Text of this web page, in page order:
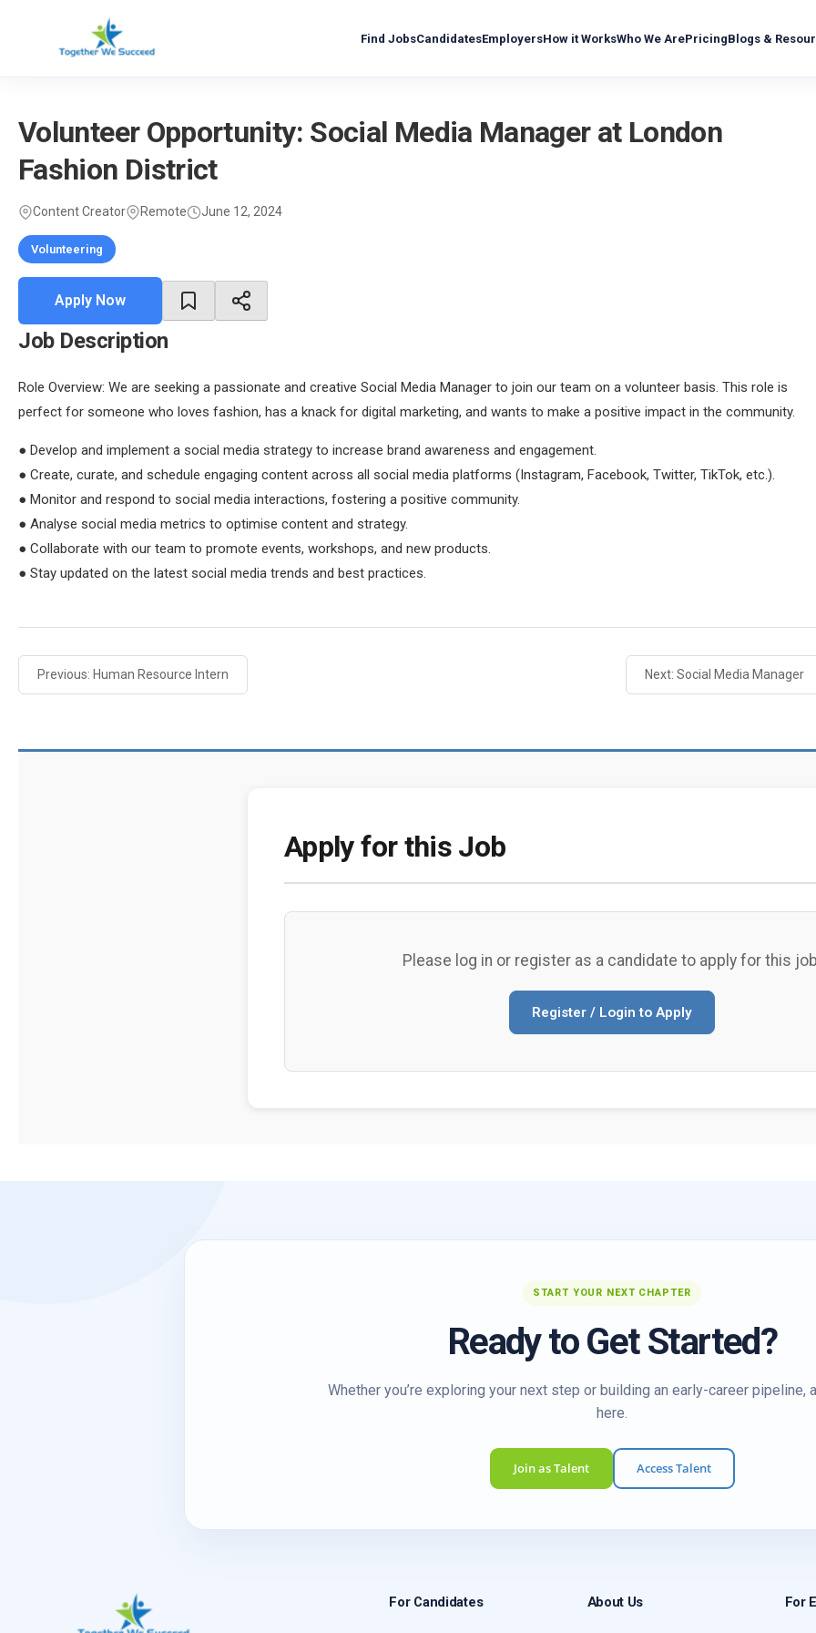
Find JobsCandidatesEmployersHow it WorksWho We ArePricingBlogs &
Volunteer Opportunity: Social Media Manager at London
Fashion District
Content Creator Remote June 12, 2024
Volunteering
Apply Now
Job Description
Role Overview: We are seeking a passionate and creative Social Media Manager to join our team on a volunteer basis. This role is
perfect for someone who loves fashion, has a knack for digital marketing, and wants to make a positive impact in the community.
● Develop and implement a social media strategy to increase brand awareness and engagement.
● Create, curate, and schedule engaging content across all social media platforms (Instagram, Facebook, Twitter, TikTok, etc.).
● Monitor and respond to social media interactions, fostering a positive community.
● Analyse social media metrics to optimise content and strategy.
● Collaborate with our team to promote events, workshops, and new products.
● Stay updated on the latest social media trends and best practices.
Previous: Human Resource Intern Next: Social Media Manager
Apply for this Job
Please log in or register as a candidate to apply for this
Register / Login to Apply
START YOUR NEXT CHAPTER
Ready to Get Started?
Whether you’re exploring your next step or building an early-career pipeline,
here.
Join as Talent Access Talent
For Candidates About Us For